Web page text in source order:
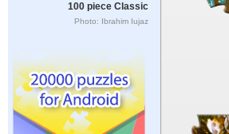
100 piece Classic
Photo: Ibrahim Iujaz